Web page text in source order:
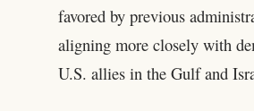
favored by previous
aligning more closely with
U.S. allies in the Gulf and